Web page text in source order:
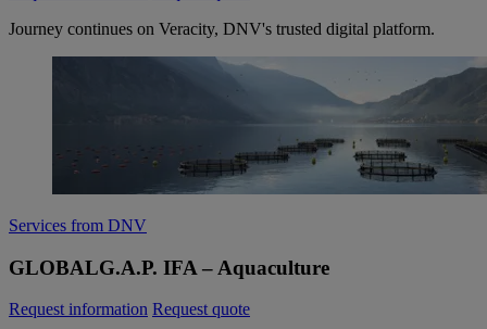
Journey continues on Veracity, DNV's trusted digital platform.
Services from DNV
GLOBALG.A.P. IFA – Aquaculture
Request information Request quote